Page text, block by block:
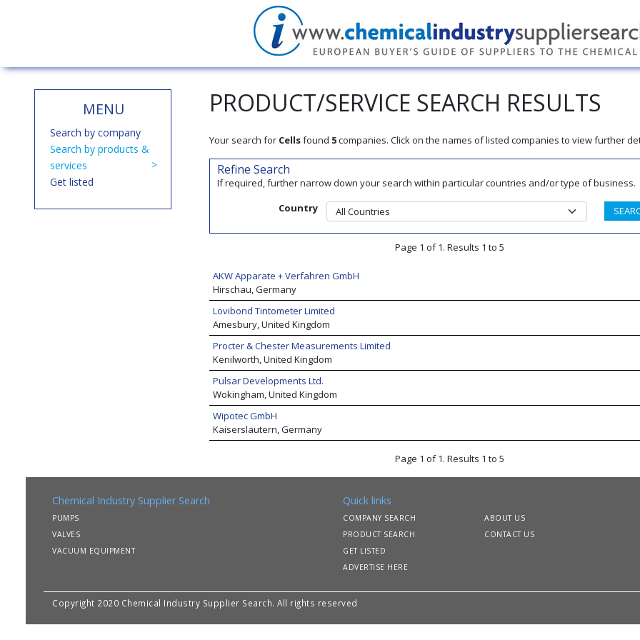
MENU
Search by company
Search by products &
services
Get listed
PRODUCT/SERVICE SEARCH RESULTS
Your search for Cellsfound 5companies. Click on the names of listed companies to view further
Refine Search
If required, further narrow down your search within particular countries and/or type of business.
Country
Page 1 of 1. Results 1 to 5
AKW Apparate + Verfahren GmbH
Hirschau, Germany
Lovibond Tintometer Limited
Amesbury, United Kingdom
Procter & Chester Measurements Limited
Kenilworth, United Kingdom
Pulsar Developments Ltd.
Wokingham, United Kingdom
Wipotec GmbH
Kaiserslautern, Germany
Page 1 of 1. Results 1 to 5
Chemical Industry Supplier Search
PUMPS
VALVES
VACUUM EQUIPMENT
Quick links
COMPANY SEARCH
PRODUCT SEARCH
GET LISTED
ADVERTISE HERE
ABOUT US
CONTACT US
Copyright 2020 Chemical Industry Supplier Search. All rights reserved